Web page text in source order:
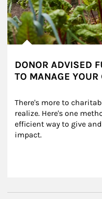
DONOR ADVISED
TO MANAGE YOUR
There's more to
realize. Here's one
efficient way to give
impact.